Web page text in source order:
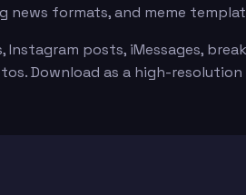
news formats, and meme
posts, iMessages,
Download as a high-resolution